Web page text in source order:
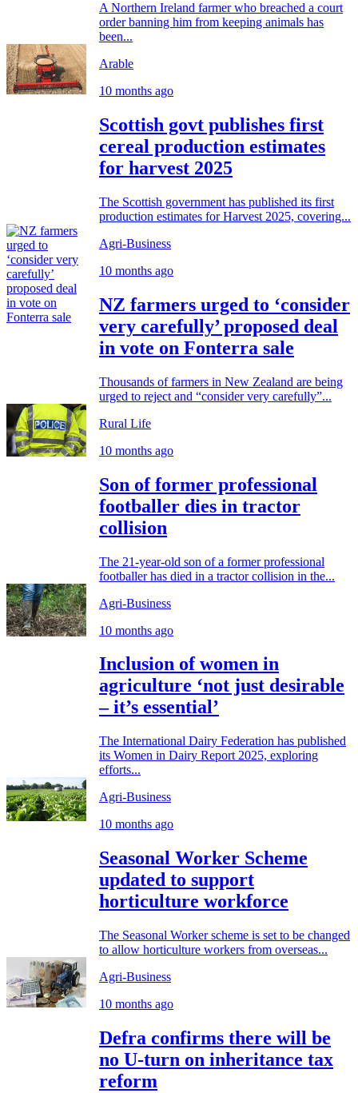
A Northern Ireland farmer who breached a court
order banning him from keeping animals has
been...
Arable
10 months ago
Scottish govt publishes first
cereal production estimates
for harvest 2025
The Scottish government has published its first
production estimates for Harvest 2025, covering...
Agri-Business
10 months ago
NZ farmers urged to ‘consider
very carefully’ proposed deal
in vote on Fonterra sale
Thousands of farmers in New Zealand are being
urged to reject and “consider very carefully”...
Rural Life
10 months ago
Son of former professional
footballer dies in tractor
collision
The 21-year-old son of a former professional
footballer has died in a tractor collision in the...
Agri-Business
10 months ago
Inclusion of women in
agriculture ‘not just desirable
– it’s essential’
The International Dairy Federation has published
its Women in Dairy Report 2025, exploring
efforts...
Agri-Business
10 months ago
Seasonal Worker Scheme
updated to support
horticulture workforce
The Seasonal Worker scheme is set to be changed
to allow horticulture workers from overseas...
Agri-Business
10 months ago
Defra confirms there will be
no U-turn on inheritance tax
reform